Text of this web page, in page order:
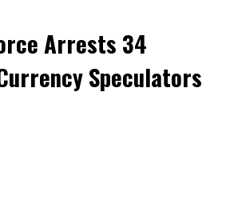
Arrests 34
Speculators